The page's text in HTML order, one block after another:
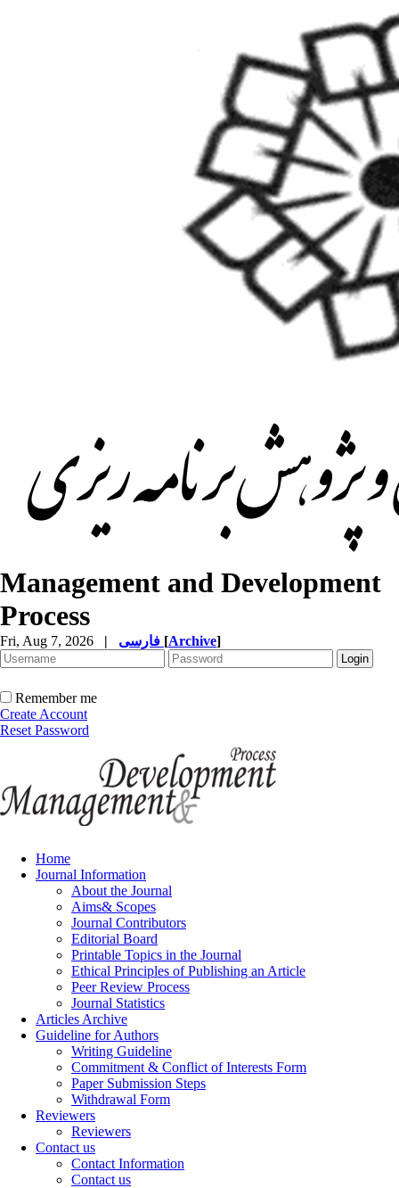
Management and Development
Process
Fri, Aug 7, 2026 | [Archive]
Remember me
Create Account
Reset Password
Home
Journal Information
About the Journal
Aims& Scopes
Journal Contributors
Editorial Board
Printable Topics in the Journal
Ethical Principles of Publishing an Article
Peer Review Process
Journal Statistics
Articles Archive
Guideline for Authors
Writing Guideline
Commitment & Conflict of Interests Form
Paper Submission Steps
Withdrawal Form
Reviewers
Reviewers
Contact us
Contact Information
Contact us